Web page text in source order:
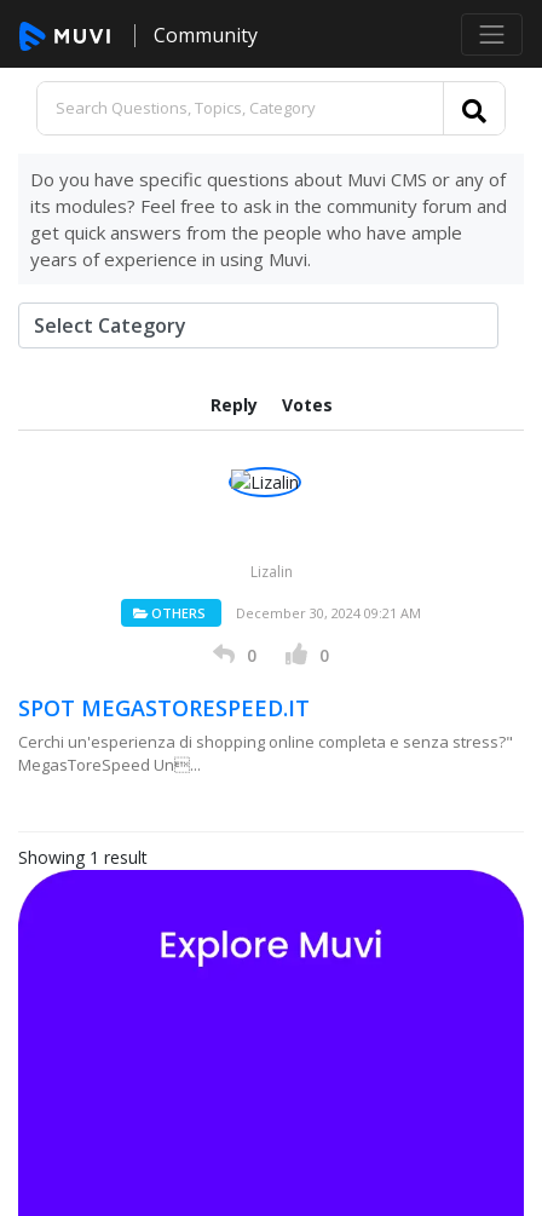
Community
Do you have specific questions about Muvi CMS or any of
its modules? Feel free to ask in the community forum and
get quick answers from the people who have ample
years of experience in using Muvi.
Reply Votes
Lizalin
OTHERS December 30, 2024 09:21 AM
0 0
SPOT MEGASTORESPEED.IT
Cerchi un'esperienza di shopping online completa e senza stress?"
MegasToreSpeed Un...
Showing 1 result